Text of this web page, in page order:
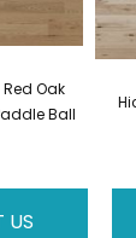
Red Oak
Ball
US